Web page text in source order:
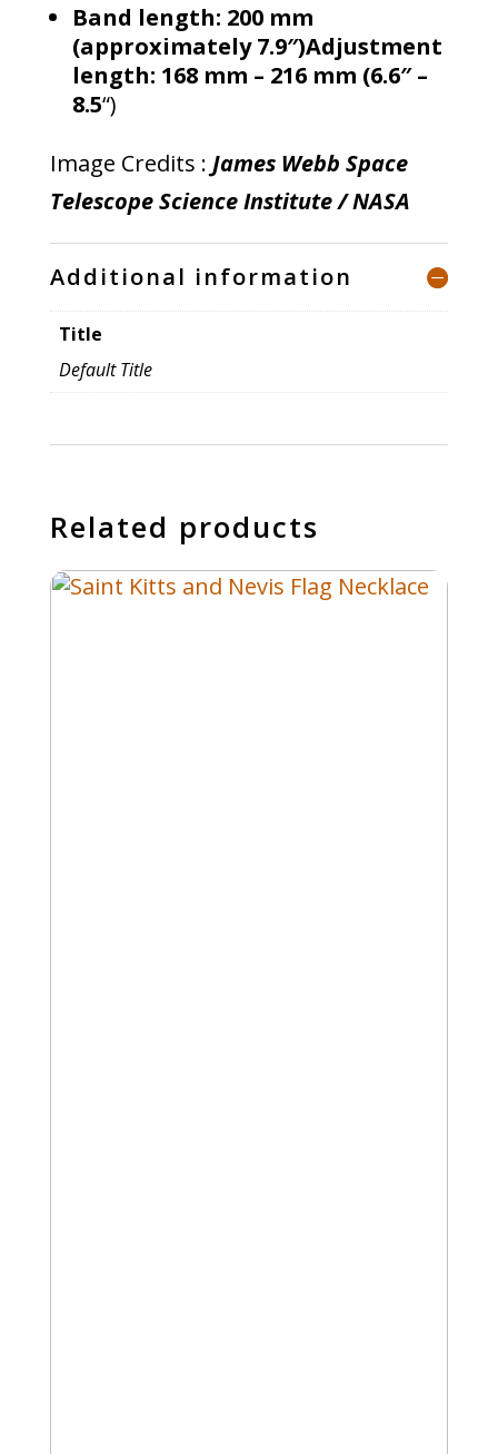
Band length: 200 mm
(approximately 7.9″)Adjustment
length: 168 mm – 216 mm (6.6″ –
8.5“)
Image Credits : James Webb Space
Telescope Science Institute / NASA
Additional information
Title
Default Title
Related products